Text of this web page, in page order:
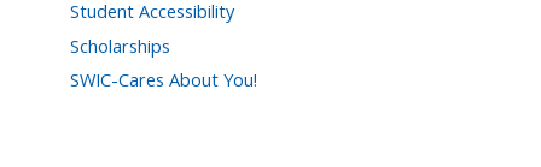
Student Accessibility
Scholarships
SWIC-Cares About You!